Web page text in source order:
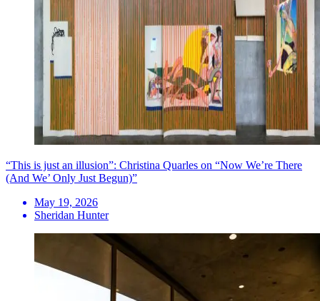
“This is just an illusion”: Christina Quarles on “Now We’re There
(And We’ Only Just Begun)”
May 19, 2026
Sheridan Hunter